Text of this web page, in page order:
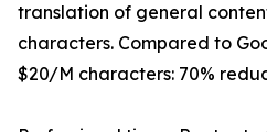
translation of general
characters. Compared to
$20/M characters: 70%